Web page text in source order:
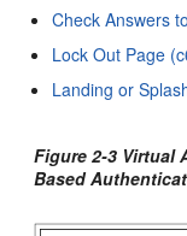
Check Answers
Lock Out Page
Landing or
Figure 2-3 Virtual
Based